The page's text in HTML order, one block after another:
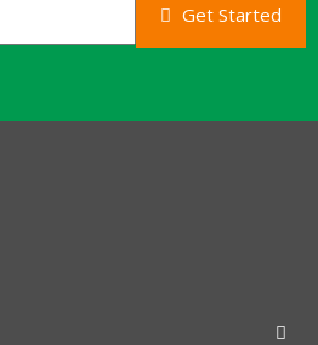
Get Started